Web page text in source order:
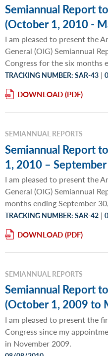
Semiannual Report
(October 1, 2010 -
I am pleased to present the
General (OIG) Semiannual
Congress for the six months
TRACKING NUMBER: SAR-43 |
DOWNLOAD
SEMIANNUAL REPORTS
Semiannual Report
1, 2010 –
I am pleased to present the
General (OIG) Semiannual
months ending September
TRACKING NUMBER: SAR-42 |
DOWNLOAD
SEMIANNUAL REPORTS
Semiannual Report
(October 1, 2009 to
I am pleased to present the
Congress since my
in November 2009.